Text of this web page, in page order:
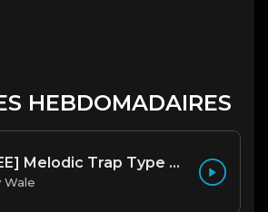
HEBDOMADAIRES
[FREE] Melodic Trap Type Beat - After Hours - bmin 95 (Prod. Cypher X Tony Wale)
Wale